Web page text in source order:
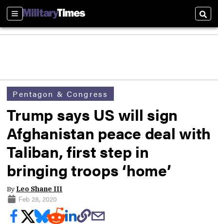
Sections
Pentagon & Congress
Trump says US will sign
Afghanistan peace deal with
Taliban, first step in
bringing troops ‘home’
By Leo Shane III
Feb 28, 2020